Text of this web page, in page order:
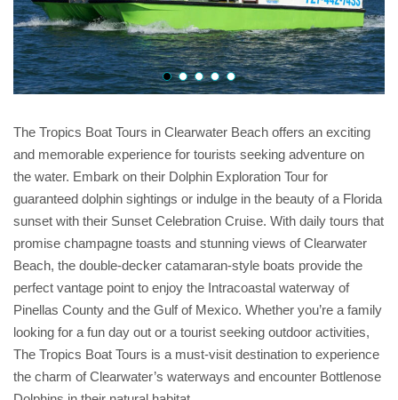
The Tropics Boat Tours in Clearwater Beach offers an exciting
and memorable experience for tourists seeking adventure on
the water. Embark on their Dolphin Exploration Tour for
guaranteed dolphin sightings or indulge in the beauty of a Florida
sunset with their Sunset Celebration Cruise. With daily tours that
promise champagne toasts and stunning views of Clearwater
Beach, the double-decker catamaran-style boats provide the
perfect vantage point to enjoy the Intracoastal waterway of
Pinellas County and the Gulf of Mexico. Whether you’re a family
looking for a fun day out or a tourist seeking outdoor activities,
The Tropics Boat Tours is a must-visit destination to experience
the charm of Clearwater’s waterways and encounter Bottlenose